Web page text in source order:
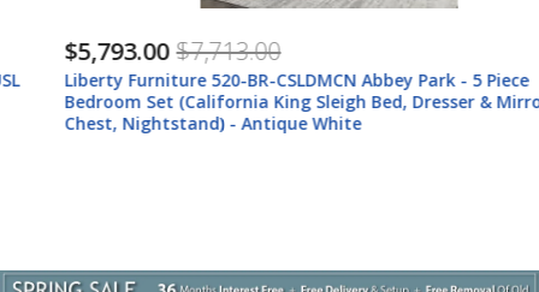
$5,793.00 $7,713.00
Liberty Furniture 520-BR-CSLDMCN Abbey Park - 5 Piece
Bedroom Set (California King Sleigh Bed, Dresser & Mirror,
Chest, Nightstand) - Antique White